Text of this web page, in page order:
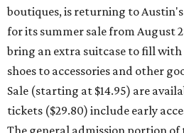
boutiques, is returning to Austin's
for its summer sale from August
bring an extra suitcase to fill
shoes to accessories and other
Sale (starting at $14.95) are
tickets ($29.80) include early